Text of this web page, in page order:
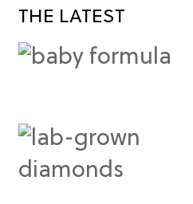
THE LATEST